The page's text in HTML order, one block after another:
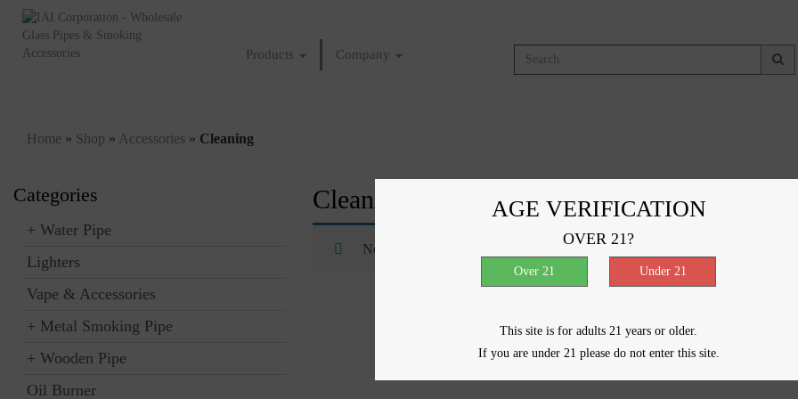
AGE VERIFICATION
OVER 21?
This site is for adults 21 years or older.
If you are under 21 please do not enter this site.
Products Company
Home » Shop » Accessories » Cleaning
Categories
+ Water Pipe
Lighters
Vape & Accessories
+ Metal Smoking Pipe
+ Wooden Pipe
Oil Burner
Cleaning
No products were found matching your selection.